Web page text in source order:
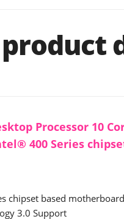
product
Processor 10
400 Series
chipset based
3.0 Support